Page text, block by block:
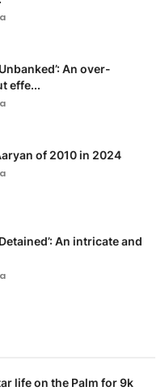
An over-
effe...
of 2010 in 2024
An intricate and
life on the Palm for 9k